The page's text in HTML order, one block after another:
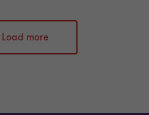
Load more